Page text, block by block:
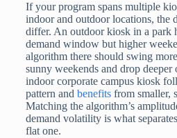
If your program spans multiple
indoor and outdoor locations, the
differ. An outdoor kiosk in a park
demand window but higher
algorithm there should swing
sunny weekends and drop
indoor corporate campus kiosk
pattern and benefitsfrom smaller,
Matching the algorithm’s
demand volatility is what
flat one.